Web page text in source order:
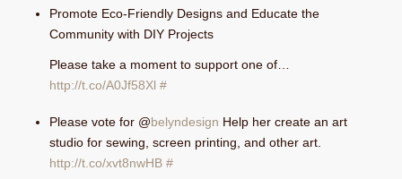
Promote Eco-Friendly Designs and Educate the
Community with DIY Projects
Please take a moment to support one of…
http://t.co/A0Jf58Xl #
Please vote for @belyndesign Help her create an art
studio for sewing, screen printing, and other art.
http://t.co/xvt8nwHB #